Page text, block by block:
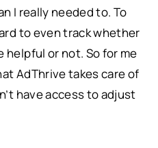
I really needed to. To
to even track whether
helpful or not. So for me
AdThrive takes care of
have access to adjust